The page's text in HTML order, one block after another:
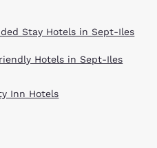
Stay Hotels in Sept-Iles
Hotels in Sept-Iles
Inn Hotels